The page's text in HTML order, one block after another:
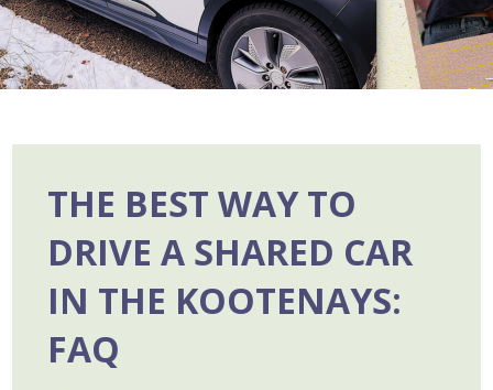
THE BEST WAY TO
DRIVE A SHARED CAR
IN THE KOOTENAYS:
FAQ